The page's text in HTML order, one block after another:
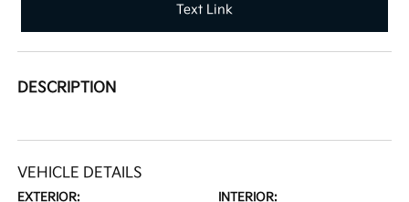
Text Link
DESCRIPTION
VEHICLE DETAILS
EXTERIOR: INTERIOR: